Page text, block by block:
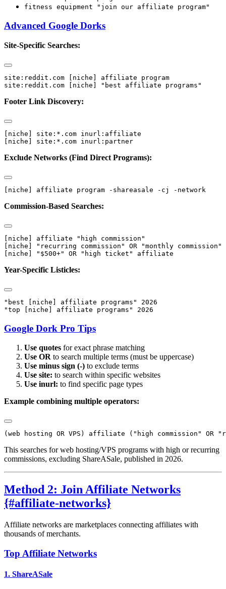
fitness equipment "join our affiliate program"
Advanced Google Dorks
Site-Specific Searches:
site:reddit.com [niche] affiliate program
Footer Link Discovery:
[niche] site:*.com inurl:affiliate
Exclude Networks (Find Direct Programs):
Commission-Based Searches:
[niche] affiliate "high commission"
[niche] "recurring commission" OR "monthly commission"
Year-Specific Listicles:
"best [niche] affiliate programs" 2026
Google Dork Pro Tips
Use quotes for exact phrase matching
Use OR to search multiple terms (must be uppercase)
Use minus sign (-) to exclude terms
Use site: to search within specific websites
Use inurl: to find specific page types
Example combining multiple operators:
This searches for web hosting/VPS programs with high or recurring
commissions, excluding ShareASale, published in 2026.
Method 2: Join Affiliate Networks
{#affiliate-networks}
Affiliate networks are marketplaces connecting affiliates with
thousands of merchants.
Top Affiliate Networks
1. ShareASale